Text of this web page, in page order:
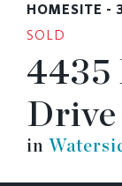
HOMESITE -
SOLD
4435
Drive
in